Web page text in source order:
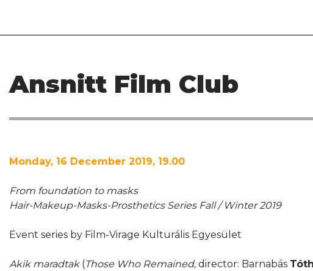
Ansnitt Film Club
Monday, 16 December 2019, 19.00
From foundation to masks
Hair-Makeup-Masks-Prosthetics Series Fall / Winter 2019
Event series by Film-Virage Kulturális Egyesület
Akik maradtak(Those Who Remained, director: Barnabás Tóth